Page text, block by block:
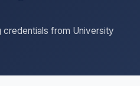
credentials from University